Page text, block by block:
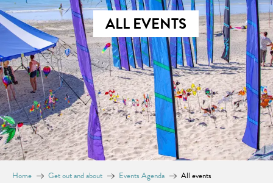
ALL EVENTS
Home Get out and about Events Agenda All events